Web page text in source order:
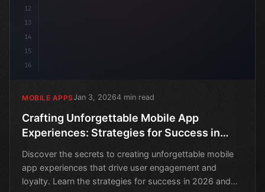
12
13
14
15
16
MOBILE APPSJan 3, 20264 min read
Crafting Unforgettable Mobile App
Experiences: Strategies for Success in
Discover the secrets to creating unforgettable mobile
app experiences that drive user engagement and
loyalty. Learn the strategies for success in 2026 and